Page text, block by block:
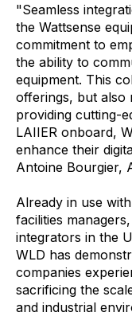
"Seamless
the Wattsense
commitment to
the ability to
equipment. This
offerings, but also
providing cutting-
LAIIER onboard,
enhance their
Antoine Bourgier,
Already in use
facilities
integrators in the
WLD has
companies
sacrificing the
and industrial